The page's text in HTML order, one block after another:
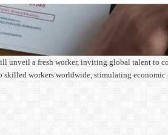
unveil a fresh worker, inviting global talent to
skilled workers worldwide, stimulating